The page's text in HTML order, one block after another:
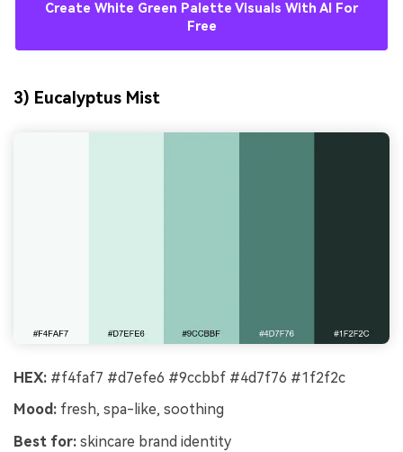
Create White Green Palette Visuals With AI For
Free
3) Eucalyptus Mist
HEX: #f4faf7 #d7efe6 #9ccbbf #4d7f76 #1f2f2c
Mood: fresh, spa-like, soothing
Best for: skincare brand identity